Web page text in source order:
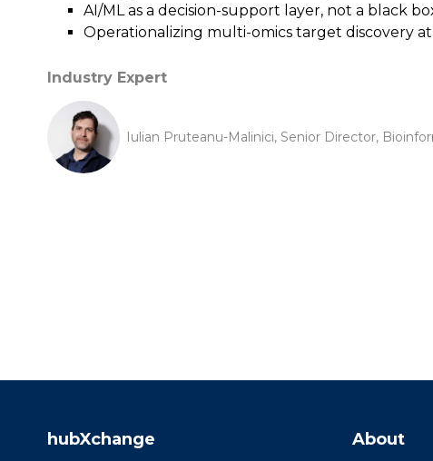
AI/ML as a decision-support layer, not a black
Operationalizing multi-omics target discovery at
Industry Expert
Iulian Pruteanu-Malinici, Senior Director,
hubXchange About